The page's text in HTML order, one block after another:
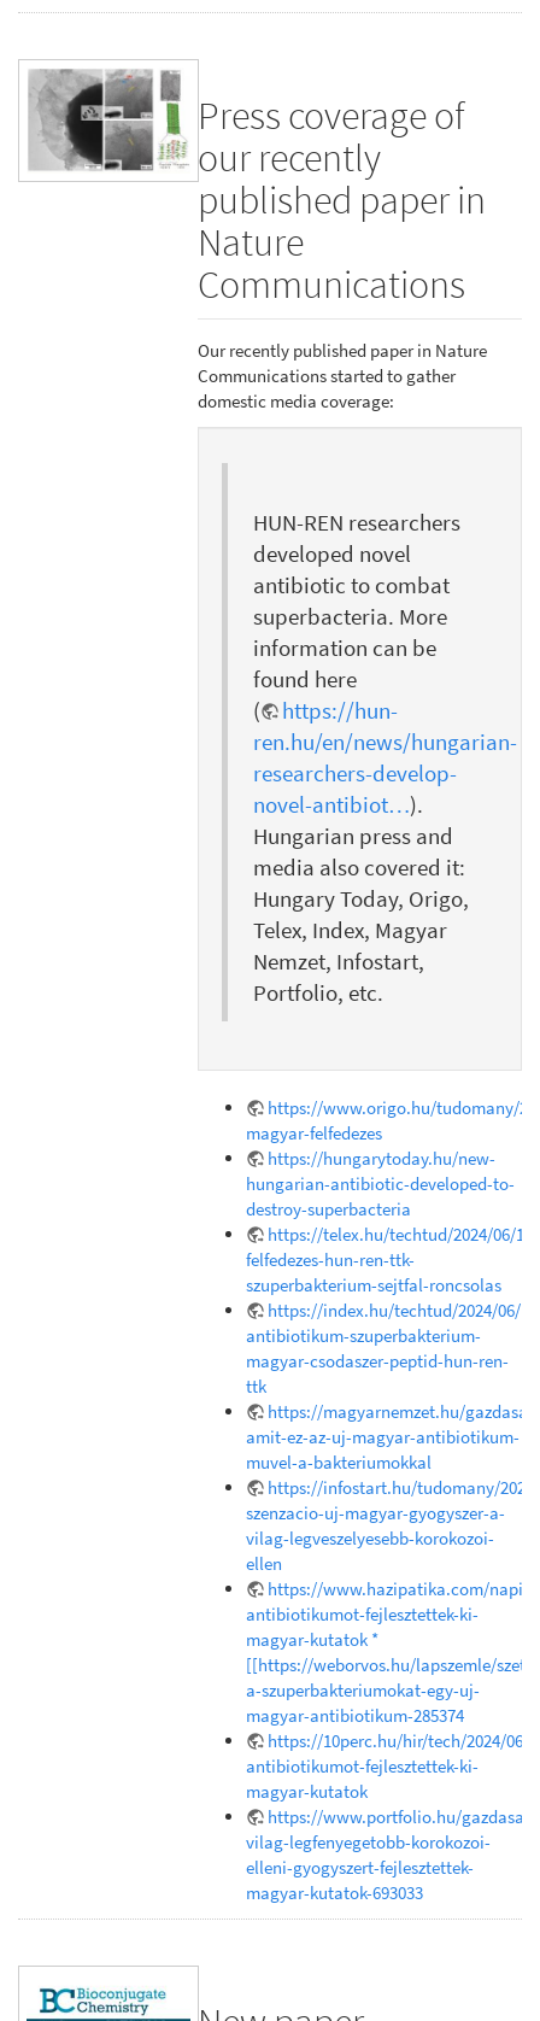
Press coverage of
our recently
published paper in
Nature
Communications
Our recently published paper in Nature
Communications started to gather
domestic media coverage:
HUN-REN researchers
developed novel
antibiotic to combat
superbacteria. More
information can be
found here
(
https://hun-
ren.hu/en/news/hungarian-
researchers-develop-
novel-antibiot…).
Hungarian press and
media also covered it:
Hungary Today, Origo,
Telex, Index, Magyar
Nemzet, Infostart,
Portfolio, etc.
https://www.origo.hu/tudomany/
magyar-felfedezes
https://hungarytoday.hu/new-
hungarian-antibiotic-developed-to-
destroy-superbacteria
https://telex.hu/techtud/2024/06/
felfedezes-hun-ren-ttk-
szuperbakterium-sejtfal-roncsolas
https://index.hu/techtud/2024/06/
antibiotikum-szuperbakterium-
magyar-csodaszer-peptid-hun-ren-
ttk
https://magyarnemzet.hu/
amit-ez-az-uj-magyar-antibiotikum-
muvel-a-bakteriumokkal
https://infostart.hu/tudomany/
szenzacio-uj-magyar-gyogyszer-a-
vilag-legveszelyesebb-korokozoi-
ellen
https://www.hazipatika.com/
antibiotikumot-fejlesztettek-ki-
magyar-kutatok *
[[https://weborvos.hu/lapszemle/
a-szuperbakteriumokat-egy-uj-
magyar-antibiotikum-285374
https://10perc.hu/hir/tech/2024/06/
antibiotikumot-fejlesztettek-ki-
magyar-kutatok
https://www.portfolio.hu/gazdasag/
vilag-legfenyegetobb-korokozoi-
elleni-gyogyszert-fejlesztettek-
magyar-kutatok-693033